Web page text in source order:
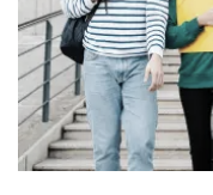
What makes this
is its focus on
institutional prestige
graduate adding data
strategic pivot, or a
Chief Data Officer